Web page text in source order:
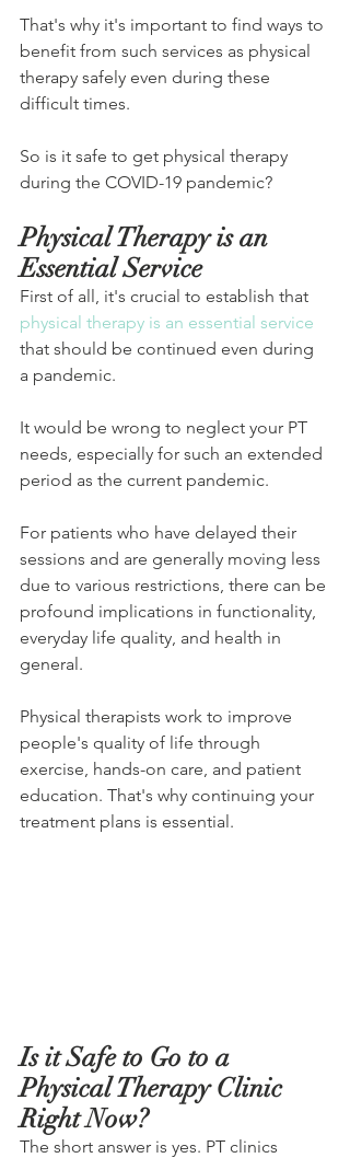
That's why it's important to find ways to
benefit from such services as physical
therapy safely even during these
difficult times.
So is it safe to get physical therapy
during the COVID-19 pandemic?
Physical Therapy is an
Essential Service
First of all, it's crucial to establish that
physical therapy is an essential service
that should be continued even during
a pandemic.
It would be wrong to neglect your PT
needs, especially for such an extended
period as the current pandemic.
For patients who have delayed their
sessions and are generally moving less
due to various restrictions, there can be
profound implications in functionality,
everyday life quality, and health in
general.
Physical therapists work to improve
people's quality of life through
exercise, hands-on care, and patient
education. That's why continuing your
treatment plans is essential.
Is it Safe to Go to a
Physical Therapy Clinic
Right Now?
The short answer is yes. PT clinics